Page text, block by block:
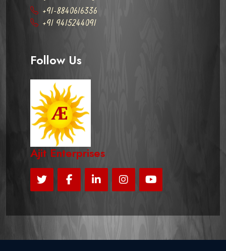
+91-8840616336
+91 9415244091
Follow Us
Ajit Enterprises